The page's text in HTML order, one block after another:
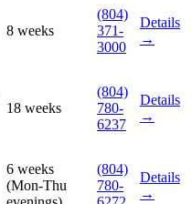
8 weeks
(804)
371-
3000
Details
→
18 weeks
(804)
780-
6237
Details
→
6 weeks
(Mon-Thu
(804)
780-
Details
→